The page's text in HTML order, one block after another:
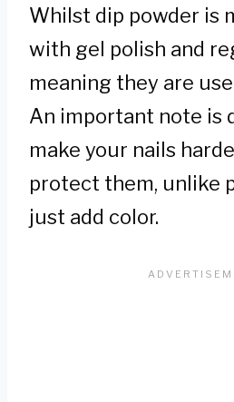
Whilst dip powder is
with gel polish and
meaning they are
An important note is
make your nails
protect them, unlike
just add color.